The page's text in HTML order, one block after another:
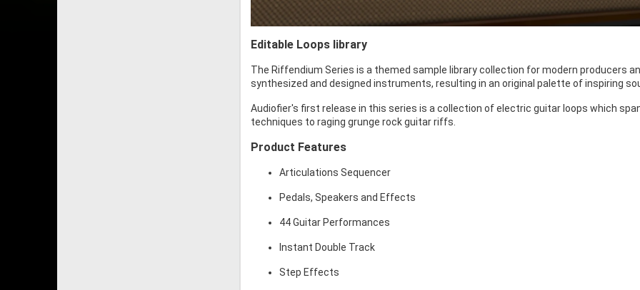
Editable Loops library
The Riffendium Series is a themed sample library collection for modern producers
synthesized and designed instruments, resulting in an original palette of inspiring
Audiofier's first release in this series is a collection of electric guitar loops which
techniques to raging grunge rock guitar riffs.
Product Features
Articulations Sequencer
Pedals, Speakers and Effects
44 Guitar Performances
Instant Double Track
Step Effects